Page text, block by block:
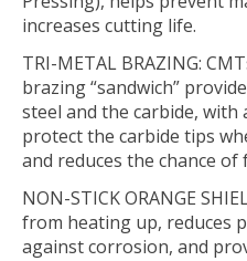
increases cutting life.
TRI-METAL BRAZING:
brazing “sandwich”
steel and the carbide,
protect the carbide tips
and reduces the chance of
NON-STICK ORANGE
from heating up, reduces
against corrosion, and